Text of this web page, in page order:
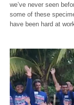
we’ve never seen
some of these
have been hard at